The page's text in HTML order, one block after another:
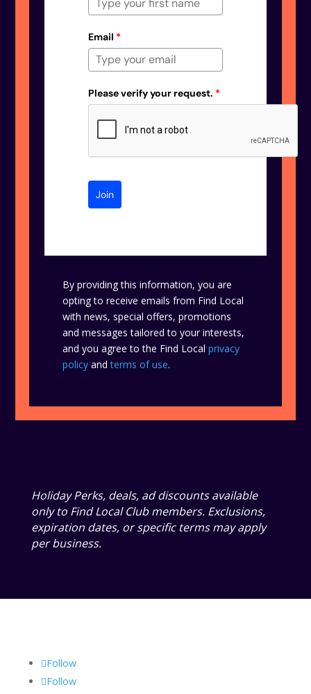
Email *
Please verify your request. *
Join
By providing this information, you are
opting to receive emails from Find Local
with news, special offers, promotions
and messages tailored to your interests,
and you agree to the Find Localprivacy
policy andterms of use.
Holiday Perks, deals, ad discounts available
only to Find Local Club members. Exclusions,
expiration dates, or specific terms may apply
per business.
Follow
Follow